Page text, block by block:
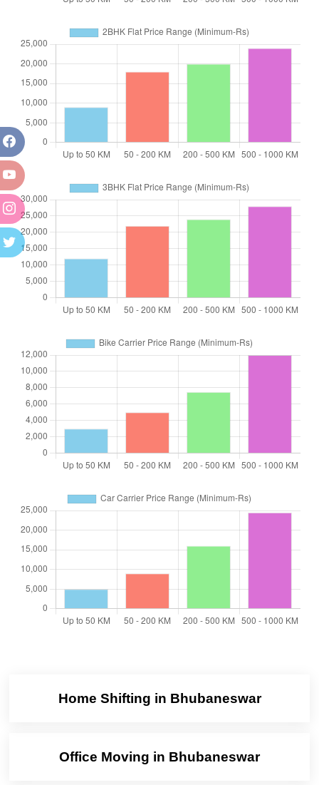
Home Shifting in Bhubaneswar
Office Moving in Bhubaneswar